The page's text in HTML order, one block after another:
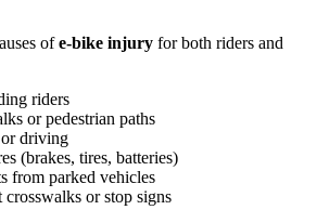
ofe-bike injury for both riders and
riders
or pedestrian paths
driving
(brakes, tires, batteries)
from parked vehicles
or stop signs